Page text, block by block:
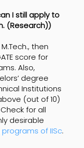
I still apply to
(Research))
then
score for
Also,
degree
Institutions
(out of 10)
for all
desirable
of IISc.